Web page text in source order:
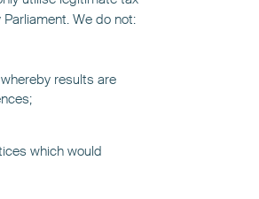
We do not:
results are
which would